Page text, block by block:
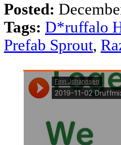
Posted:
Tags: D*ruffalo
Prefab Sprout,